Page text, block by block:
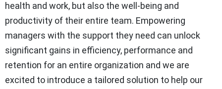
health and work, but also the well-being and
productivity of their entire team. Empowering
managers with the support they need can unlock
significant gains in efficiency, performance and
retention for an entire organization and we are
excited to introduce a tailored solution to help our